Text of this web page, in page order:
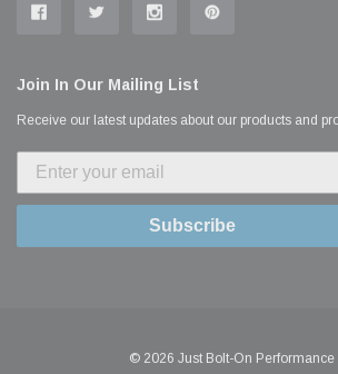
Join In Our Mailing List
Receive our latest updates about our products and
Subscribe
© 2026 Just Bolt-On Performance